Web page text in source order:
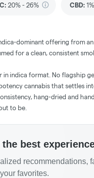
: 20% - 26% CBD: 1%
dominant offering from
for a clean, consistent
in indica format. No flagship
cannabis that settles
hang-dried and
to be.
best
recommendations,
favorites.